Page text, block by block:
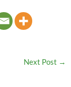
Next Post →